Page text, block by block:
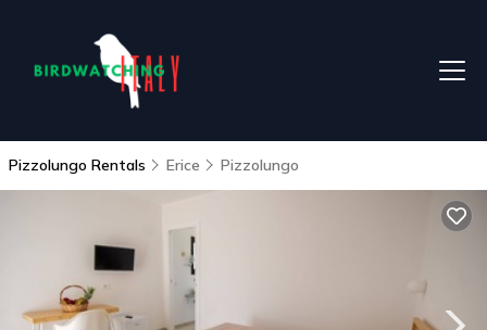
Pizzolungo Rentals Erice Pizzolungo